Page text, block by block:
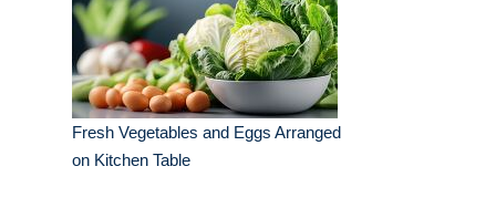
Fresh Vegetables and Eggs Arranged
on Kitchen Table